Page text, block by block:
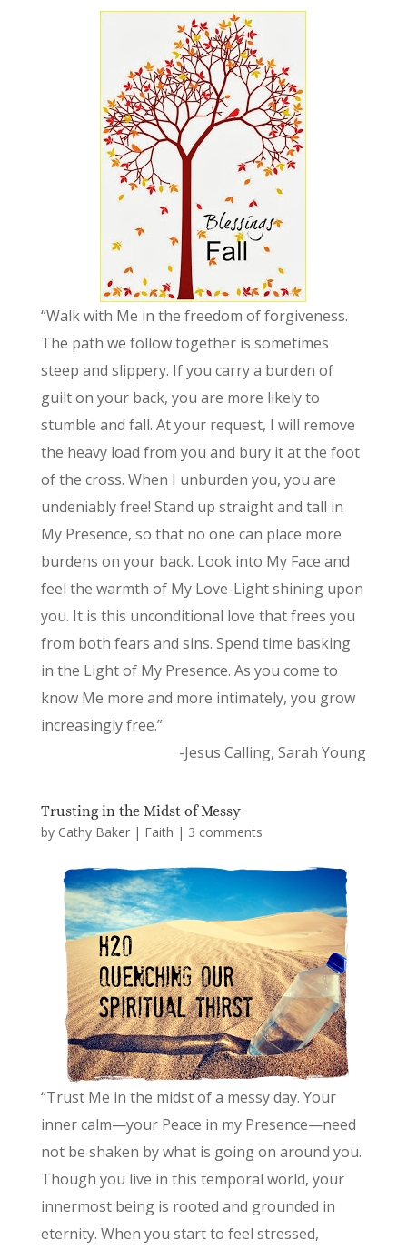
“Walk with Me in the freedom of forgiveness.
The path we follow together is sometimes
steep and slippery. If you carry a burden of
guilt on your back, you are more likely to
stumble and fall. At your request, I will remove
the heavy load from you and bury it at the foot
of the cross. When I unburden you, you are
undeniably free! Stand up straight and tall in
My Presence, so that no one can place more
burdens on your back. Look into My Face and
feel the warmth of My Love-Light shining upon
you. It is this unconditional love that frees you
from both fears and sins. Spend time basking
in the Light of My Presence. As you come to
know Me more and more intimately, you grow
increasingly free.”
-Jesus Calling, Sarah Young
Trusting in the Midst of Messy
by Cathy Baker| Faith | 3 comments
“Trust Me in the midst of a messy day. Your
inner calm—your Peace in my Presence—need
not be shaken by what is going on around you.
Though you live in this temporal world, your
innermost being is rooted and grounded in
eternity. When you start to feel stressed,